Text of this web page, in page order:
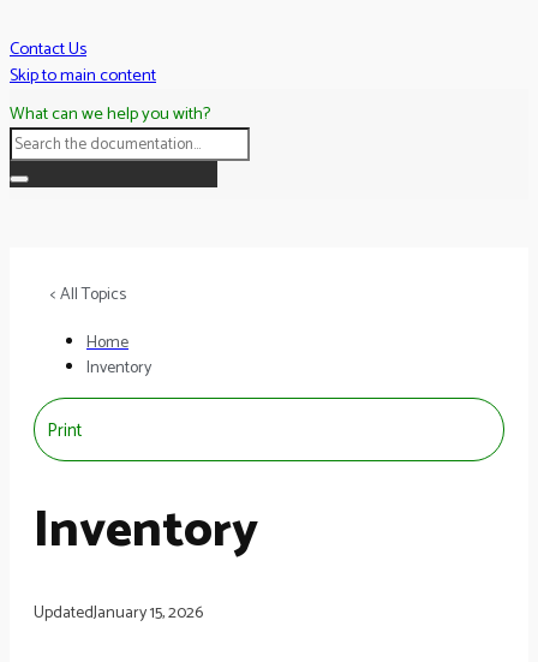
to
content
Contact Us
Skip to main content
What can we help you with?
< All Topics
Home
Inventory
Print
Inventory
UpdatedJanuary 15, 2026